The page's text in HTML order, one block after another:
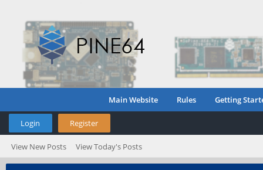
Main Website Rules Getting
Login Register
View New Posts View Today's Posts